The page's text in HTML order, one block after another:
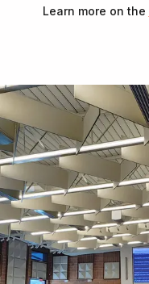
Learn more on the